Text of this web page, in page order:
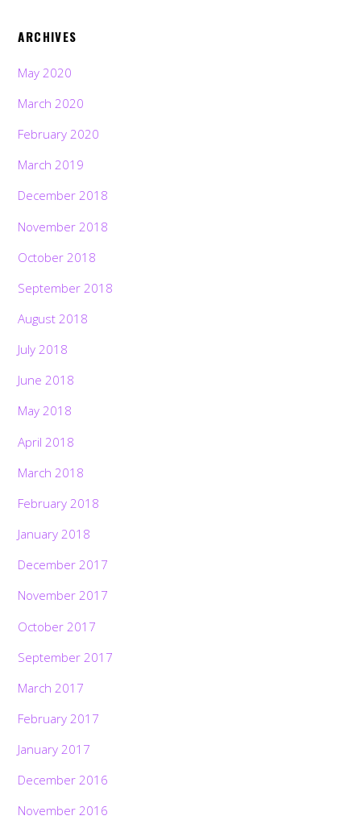
ARCHIVES
May 2020
March 2020
February 2020
March 2019
December 2018
November 2018
October 2018
September 2018
August 2018
July 2018
June 2018
May 2018
April 2018
March 2018
February 2018
January 2018
December 2017
November 2017
October 2017
September 2017
March 2017
February 2017
January 2017
December 2016
November 2016